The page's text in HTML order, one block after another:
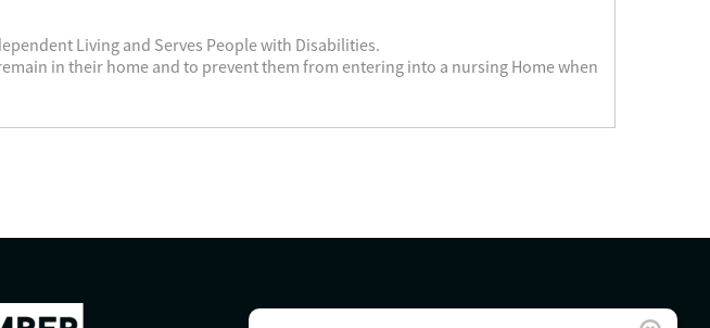
Living and Serves People with Disabilities.
in their home and to prevent them from entering into a nursing Home when